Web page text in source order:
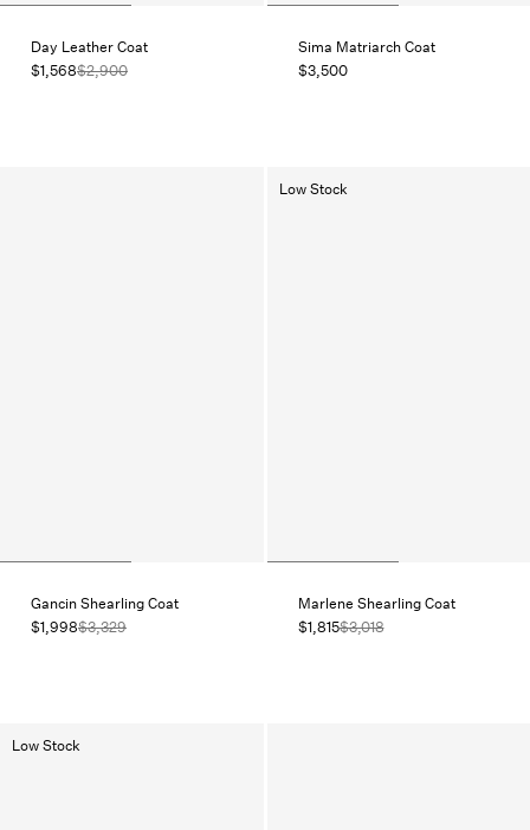
Day Leather Coat
$1,568$2,900
Sima Matriarch Coat
$3,500
Gancin Shearling Coat
$1,998$3,329
Low Stock
Marlene Shearling Coat
$1,815$3,018
Low Stock